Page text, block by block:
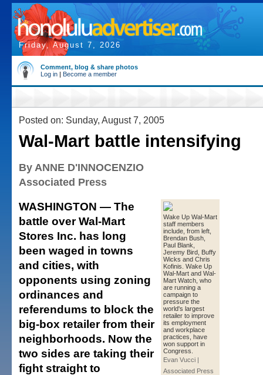
Friday, August 7, 2026
Comment, blog & share photos
Log in | Become a member
Posted on: Sunday, August 7, 2005
Wal-Mart battle intensifying
By ANNE D'INNOCENZIO
Associated Press
Wake Up Wal-Mart
staff members
include, from left,
Brendan Bush,
Paul Blank,
Jeremy Bird, Buffy
Wicks and Chris
Kofinis. Wake Up
Wal-Mart and Wal-
Mart Watch, who
are running a
campaign to
pressure the
world's largest
retailer to improve
its employment
and workplace
practices, have
won support in
Congress.
Evan Vucci |
Associated Press
WASHINGTON — The
battle over Wal-Mart
Stores Inc. has long
been waged in towns
and cities, with
opponents using zoning
ordinances and
referendums to block the
big-box retailer from their
neighborhoods. Now the
two sides are taking their
fight straight to